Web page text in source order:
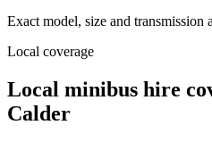
Exact model, size and transmission
Local coverage
Local minibus hire
Calder